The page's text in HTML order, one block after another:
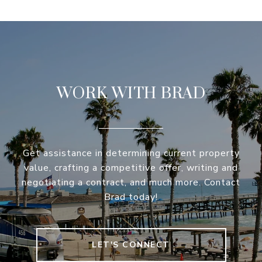
WORK WITH BRAD
Get assistance in determining current property
value, crafting a competitive offer, writing and
negotiating a contract, and much more. Contact
Brad today!
LET'S CONNECT